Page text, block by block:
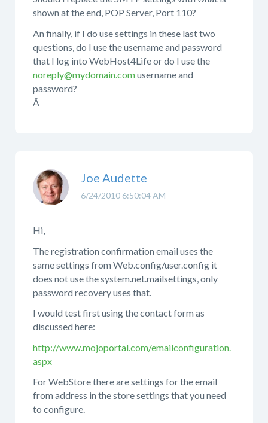
shown at the end, POP Server, Port 110?
An finally, if I do use settings in these last two
questions, do I use the username and password
that I log into WebHost4Life or do I use the
noreply@mydomain.comusername and
password?
Â
6/24/2010 6:50:04 AM
Joe Audette
Hi,
The registration confirmation email uses the
same settings from Web.config/user.config it
does not use the system.net.mailsettings, only
password recovery uses that.
I would test first using the contact form as
discussed here:
http://www.mojoportal.com/emailconfiguration.
aspx
For WebStore there are settings for the email
from address in the store settings that you need
to configure.